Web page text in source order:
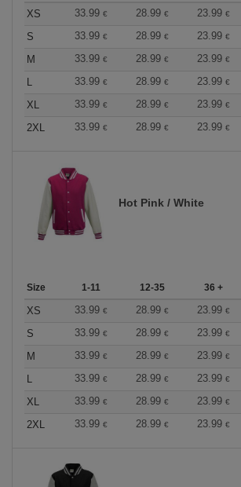
XS 33.99 € 28.99 € 23.99 €
S
33.99 € 28.99 € 23.99 €
M
33.99 € 28.99 € 23.99 €
L
33.99 € 28.99 € 23.99 €
XL
33.99 € 28.99 € 23.99 €
2XL
33.99 € 28.99 € 23.99 €
Hot Pink / White
Size 1-11 12-35 36 +
XS 33.99 € 28.99 € 23.99 €
S
33.99 € 28.99 € 23.99 €
M
33.99 € 28.99 € 23.99 €
L
33.99 € 28.99 € 23.99 €
XL
33.99 € 28.99 € 23.99 €
2XL
33.99 € 28.99 € 23.99 €